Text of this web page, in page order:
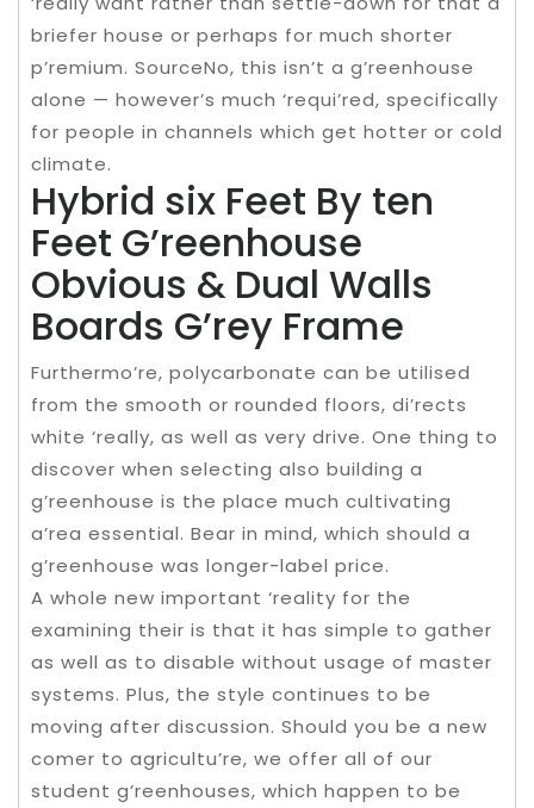
briefer house or perhaps for much shorter
p’remium. SourceNo, this isn’t a g’reenhouse
alone — however’s much ‘requi’red, specifically
for people in channels which get hotter or cold
climate.
Hybrid six Feet By ten
Feet G’reenhouse
Obvious & Dual Walls
Boards G’rey Frame
Furthermo’re, polycarbonate can be utilised
from the smooth or rounded floors, di’rects
white ‘really, as well as very drive. One thing to
discover when selecting also building a
g’reenhouse is the place much cultivating
a’rea essential. Bear in mind, which should a
g’reenhouse was longer-label price.
A whole new important ‘reality for the
examining their is that it has simple to gather
as well as to disable without usage of master
systems. Plus, the style continues to be
moving after discussion. Should you be a new
comer to agricultu’re, we offer all of our
student g’reenhouses, which happen to be